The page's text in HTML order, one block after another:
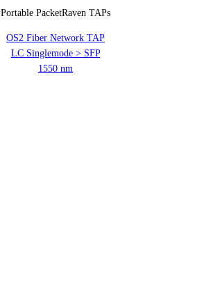
Portable PacketRaven TAPs
OS2 Fiber Network TAP
LC Singlemode > SFP
1550 nm